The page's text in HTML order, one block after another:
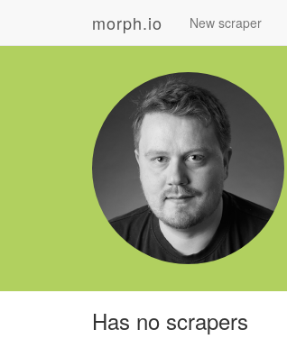
morph.io New scraper
Has no scrapers